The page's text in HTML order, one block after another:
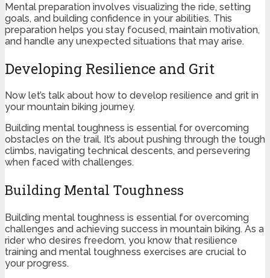
Mental preparation involves visualizing the ride, setting
goals, and building confidence in your abilities. This
preparation helps you stay focused, maintain motivation,
and handle any unexpected situations that may arise.
Developing Resilience and Grit
Now let’s talk about how to develop resilience and grit in
your mountain biking journey.
Building mental toughness is essential for overcoming
obstacles on the trail. It’s about pushing through the tough
climbs, navigating technical descents, and persevering
when faced with challenges.
Building Mental Toughness
Building mental toughness is essential for overcoming
challenges and achieving success in mountain biking. As a
rider who desires freedom, you know that resilience
training and mental toughness exercises are crucial to
your progress.